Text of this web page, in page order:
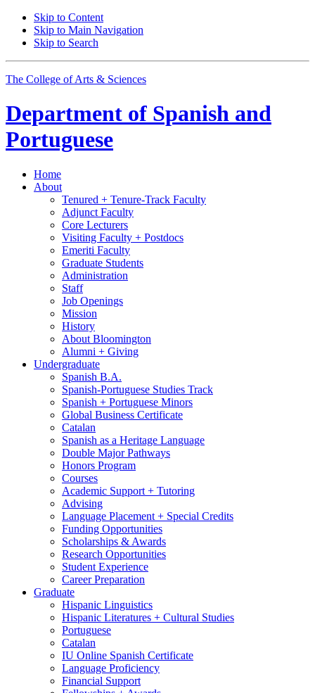
Skip to Content
Skip to Main Navigation
Skip to Search
The College of Arts & Sciences
Department of Spanish and
Portuguese
Home
About
Tenured + Tenure-Track Faculty
Adjunct Faculty
Core Lecturers
Visiting Faculty + Postdocs
Emeriti Faculty
Graduate Students
Administration
Staff
Job Openings
Mission
History
About Bloomington
Alumni + Giving
Undergraduate
Spanish B.A.
Spanish-Portuguese Studies Track
Spanish + Portuguese Minors
Global Business Certificate
Catalan
Spanish as a Heritage Language
Double Major Pathways
Honors Program
Courses
Academic Support + Tutoring
Advising
Language Placement + Special Credits
Funding Opportunities
Scholarships & Awards
Research Opportunities
Student Experience
Career Preparation
Graduate
Hispanic Linguistics
Hispanic Literatures + Cultural Studies
Portuguese
Catalan
IU Online Spanish Certificate
Language Proficiency
Financial Support